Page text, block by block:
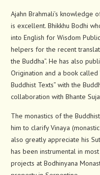
Ajahn Brahmali’s knowledge
is excellent. Bhikkhu Bodhi
into English for Wisdom
helpers for the recent
the Buddha”. He has also
Origination and a book
Buddhist Texts” with the
collaboration with Bhante
The monastics of the
him to clarify Vinaya
also greatly appreciate his
has been instrumental in
projects at Bodhinyana